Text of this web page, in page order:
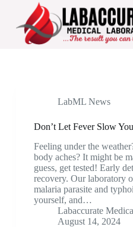
LabML News
Don’t Let Fever Slow
Feeling under the
body aches? It might be
guess, get tested! Early
recovery. Our laboratory
malaria parasite and
yourself, and…
Labaccurate
August 14, 2024